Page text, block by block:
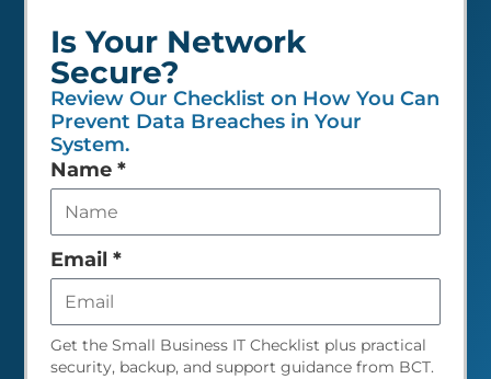
Is Your Network
Secure?
Review Our Checklist on How You Can
Prevent Data Breaches in Your
System.
Leave
this
field
empty
Name *
Email *
Get the Small Business IT Checklist plus practical
security, backup, and support guidance from BCT.